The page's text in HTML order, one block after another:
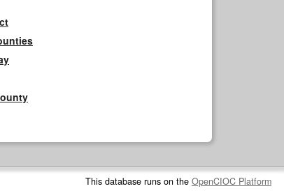
This database runs on the OpenCIOC Platform